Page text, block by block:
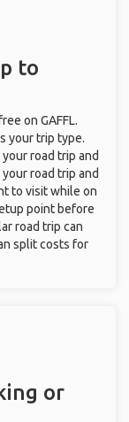
to
on GAFFL.
your trip type.
road trip and
road trip and
to visit while on
point before
road trip can
split costs for
or